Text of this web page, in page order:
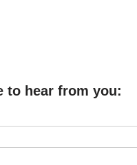
to hear from you: